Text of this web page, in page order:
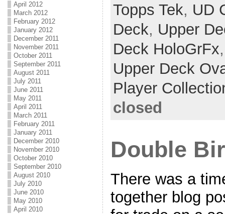
April 2012
March 2012
February 2012
January 2012
December 2011
November 2011
October 2011
September 2011
August 2011
July 2011
June 2011
May 2011
April 2011
March 2011
February 2011
January 2011
December 2010
November 2010
October 2010
September 2010
August 2010
July 2010
June 2010
May 2010
April 2010
Topps Tek, UD
Deck, Upper
Deck HoloGrFx
Upper Deck
Player
closed
Double
There was a
together blog